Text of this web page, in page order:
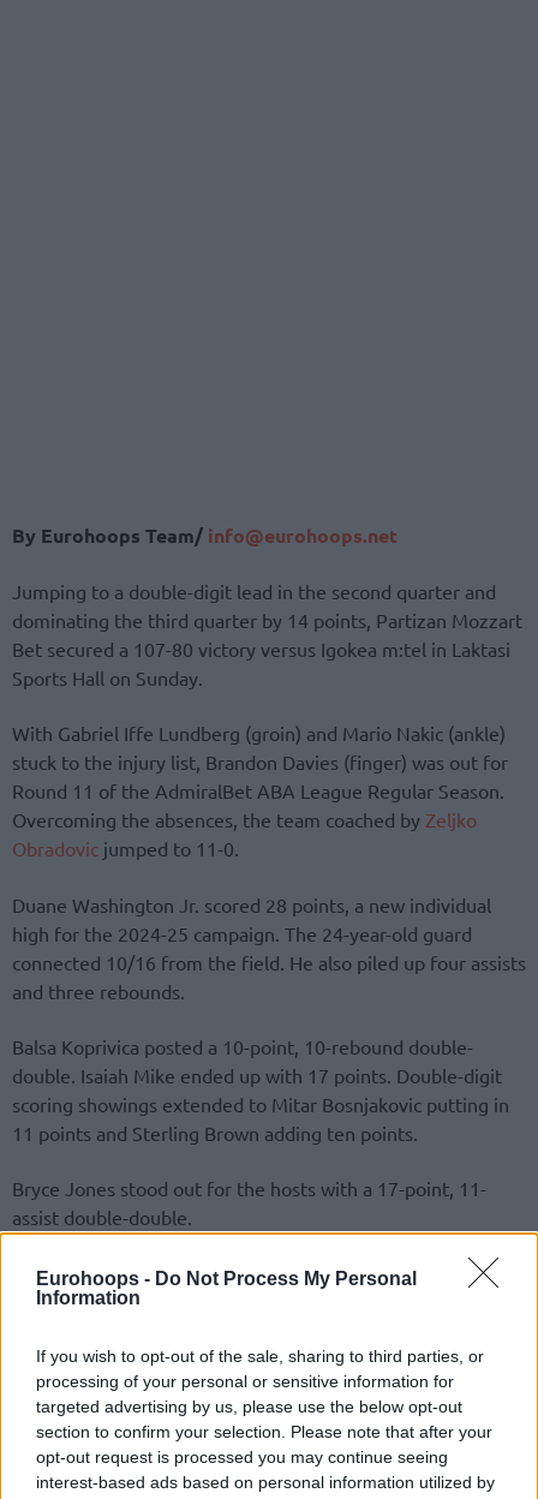
Eurohoops - Do Not Process My Personal
Information
If you wish to opt-out of the sale, sharing to third parties, or
processing of your personal or sensitive information for
targeted advertising by us, please use the below opt-out
section to confirm your selection. Please note that after your
opt-out request is processed you may continue seeing
interest-based ads based on personal information utilized by
By Eurohoops Team/ info@eurohoops.net
Jumping to a double-digit lead in the second quarter and
dominating the third quarter by 14 points, Partizan Mozzart
Bet secured a 107-80 victory versus Igokea m:tel in Laktasi
Sports Hall on Sunday.
With Gabriel Iffe Lundberg (groin) and Mario Nakic (ankle)
stuck to the injury list, Brandon Davies (finger) was out for
Round 11 of the AdmiralBet ABA League Regular Season.
Overcoming the absences, the team coached by Zeljko
Obradovic jumped to 11-0.
Duane Washington Jr. scored 28 points, a new individual
high for the 2024-25 campaign. The 24-year-old guard
connected 10/16 from the field. He also piled up four assists
and three rebounds.
Balsa Koprivica posted a 10-point, 10-rebound double-
double. Isaiah Mike ended up with 17 points. Double-digit
scoring showings extended to Mitar Bosnjakovic putting in
11 points and Sterling Brown adding ten points.
Bryce Jones stood out for the hosts with a 17-point, 11-
assist double-double.